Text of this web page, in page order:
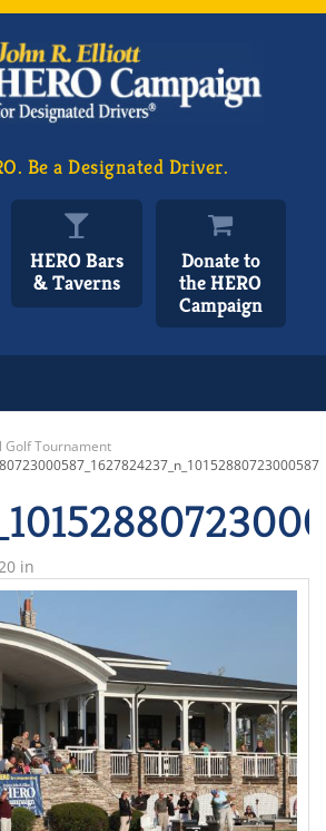
Be a Designated Driver.
HERO Bars
& Taverns
Donate to
the HERO
Campaign
Golf Tournament
in